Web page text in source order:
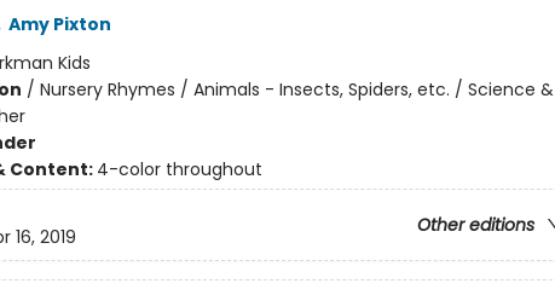
Amy Pixton
Kids
/ Nursery Rhymes / Animals - Insects, Spiders, etc. / Science &
Content: 4-color throughout
Other editions
16, 2019